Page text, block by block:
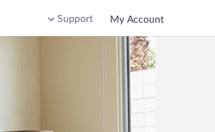
Support My Account